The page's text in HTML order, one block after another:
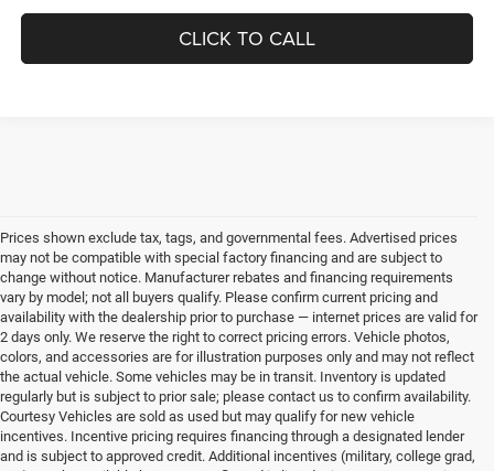
CLICK TO CALL
Prices shown exclude tax, tags, and governmental fees. Advertised prices
may not be compatible with special factory financing and are subject to
change without notice. Manufacturer rebates and financing requirements
vary by model; not all buyers qualify. Please confirm current pricing and
availability with the dealership prior to purchase — internet prices are valid for
2 days only. We reserve the right to correct pricing errors. Vehicle photos,
colors, and accessories are for illustration purposes only and may not reflect
the actual vehicle. Some vehicles may be in transit. Inventory is updated
regularly but is subject to prior sale; please contact us to confirm availability.
Courtesy Vehicles are sold as used but may qualify for new vehicle
incentives. Incentive pricing requires financing through a designated lender
and is subject to approved credit. Additional incentives (military, college grad,